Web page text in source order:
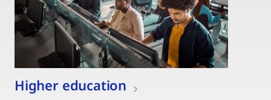
Higher education